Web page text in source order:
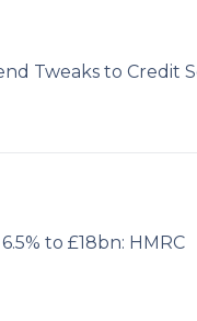
Tweaks to Credit
to £18bn: HMRC